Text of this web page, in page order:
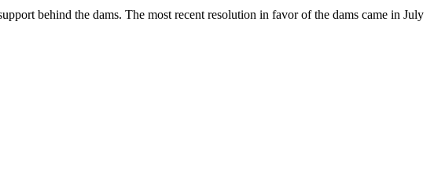
behind the dams. The most recent resolution in favor of the dams came in July